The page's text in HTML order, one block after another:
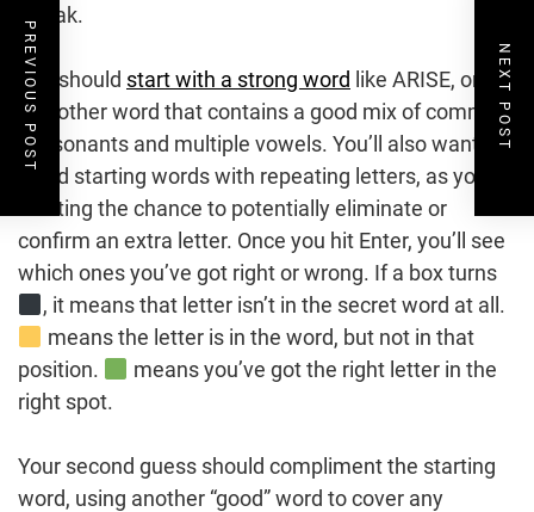
streak.
You should start with a strong word like ARISE, or
any other word that contains a good mix of common
consonants and multiple vowels. You’ll also want to
avoid starting words with repeating letters, as you’re
wasting the chance to potentially eliminate or
confirm an extra letter. Once you hit Enter, you’ll see
which ones you’ve got right or wrong. If a box turns
, it means that letter isn’t in the secret word at all.
means the letter is in the word, but not in that
position.
means you’ve got the right letter in the
right spot.
Your second guess should compliment the starting
word, using another “good” word to cover any
PREVIOUS POST NEXT POST